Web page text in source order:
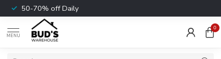
50-70% off Daily
MENU
0